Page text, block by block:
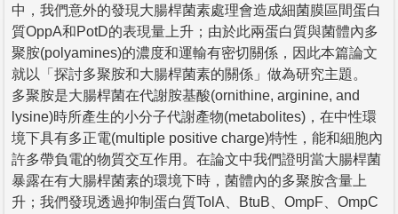
中，我們意外的發現大腸桿菌素處理會造成細菌膜區間蛋白
質OppA和PotD的表現量上升；由於此兩蛋白質與菌體內多
聚胺(polyamines)的濃度和運輸有密切關係，因此本篇論文
就以「探討多聚胺和大腸桿菌素的關係」做為研究主題。
多聚胺是大腸桿菌在代謝胺基酸(ornithine, arginine, and
lysine)時所產生的小分子代謝產物(metabolites)，在中性環
境下具有多正電(multiple positive charge)特性，能和細胞內
許多帶負電的物質交互作用。在論文中我們證明當大腸桿菌
暴露在有大腸桿菌素的環境下時，菌體內的多聚胺含量上
升；我們發現透過抑制蛋白質TolA、BtuB、OmpF、OmpC